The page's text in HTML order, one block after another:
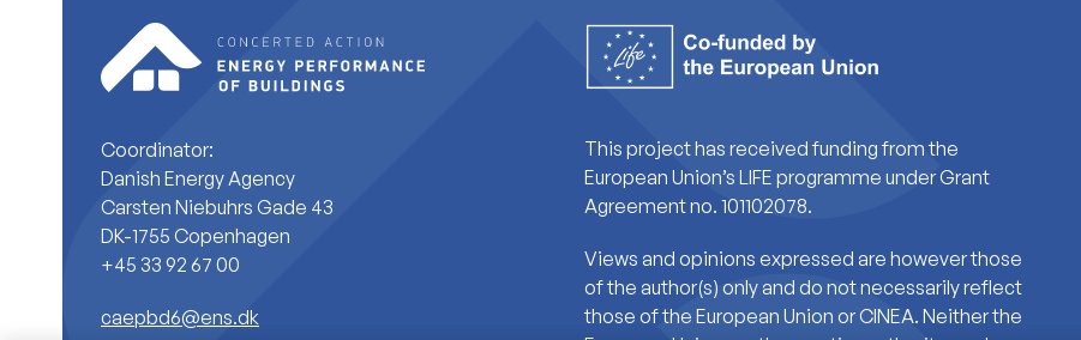
Coordinator:
Danish Energy Agency
Carsten Niebuhrs Gade 43
DK-1755 Copenhagen
+45 33 92 67 00
caepbd6@ens.dk
This project has received funding from the
European Union’s LIFE programme under Grant
Agreement no. 101102078.
Views and opinions expressed are however those
of the author(s) only and do not necessarily reflect
those of the European Union or CINEA. Neither the